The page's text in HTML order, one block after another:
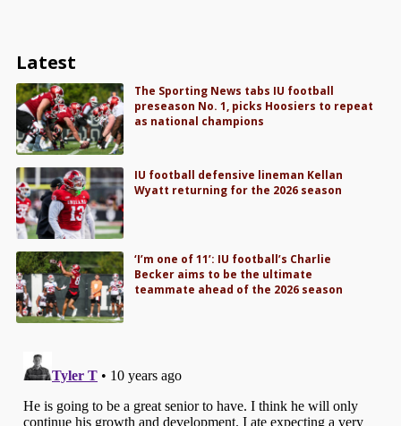
Latest
The Sporting News tabs IU football
preseason No. 1, picks Hoosiers to repeat
as national champions
IU football defensive lineman Kellan
Wyatt returning for the 2026 season
‘I’m one of 11’: IU football’s Charlie
Becker aims to be the ultimate
teammate ahead of the 2026 season